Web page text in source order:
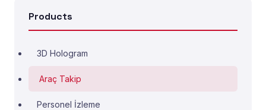
Products
3D Hologram
Araç Takip
Personel İzleme